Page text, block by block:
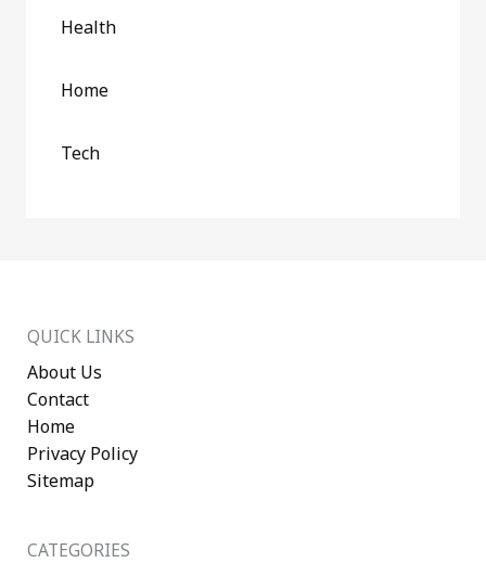
Health
Home
Tech
QUICK LINKS
About Us
Contact
Home
Privacy Policy
Sitemap
CATEGORIES